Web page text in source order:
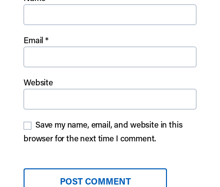
Email*
Website
Save my name, email, and website in this
browser for the next time I comment.